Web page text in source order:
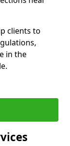
clients to
in the